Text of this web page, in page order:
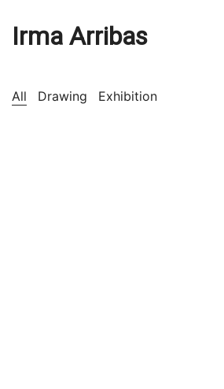
Irma Arribas
All Drawing Exhibition